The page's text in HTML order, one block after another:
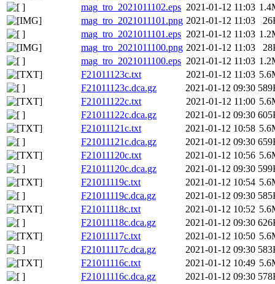
mag_tro_2021011102.eps 2021-01-12 11:03
mag_tro_2021011101.png 2021-01-12 11:03
mag_tro_2021011101.eps 2021-01-12 11:03
mag_tro_2021011100.png 2021-01-12 11:03
mag_tro_2021011100.eps 2021-01-12 11:03
F21011123c.txt
2021-01-12 11:03
F21011123c.dca.gz
2021-01-12 09:30
F21011122c.txt
2021-01-12 11:00
F21011122c.dca.gz
2021-01-12 09:30
F21011121c.txt
2021-01-12 10:58
F21011121c.dca.gz
2021-01-12 09:30
F21011120c.txt
2021-01-12 10:56
F21011120c.dca.gz
2021-01-12 09:30
F21011119c.txt
2021-01-12 10:54
F21011119c.dca.gz
2021-01-12 09:30
F21011118c.txt
2021-01-12 10:52
F21011118c.dca.gz
2021-01-12 09:30
F21011117c.txt
2021-01-12 10:50
F21011117c.dca.gz
2021-01-12 09:30
F21011116c.txt
2021-01-12 10:49
F21011116c.dca.gz
2021-01-12 09:30